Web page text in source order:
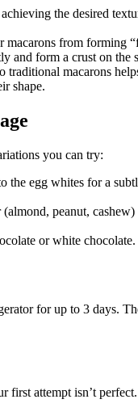
the desired
from forming
and form a crust on
traditional macarons
shape.
you can try:
egg whites for a
peanut,
or white
for up to 3 days.
attempt isn’t